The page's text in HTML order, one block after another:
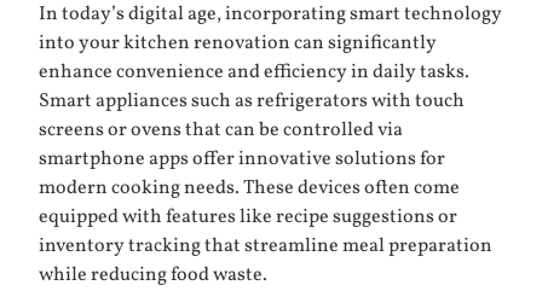
In today’s digital age, incorporating smart technology
into your kitchen renovation can significantly
enhance convenience and efficiency in daily tasks.
Smart appliances such as refrigerators with touch
screens or ovens that can be controlled via
smartphone apps offer innovative solutions for
modern cooking needs. These devices often come
equipped with features like recipe suggestions or
inventory tracking that streamline meal preparation
while reducing food waste.